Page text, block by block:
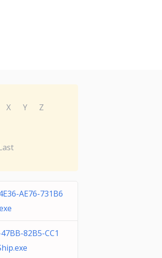
X Y
Z
AE76-731B6
82B5-CC1